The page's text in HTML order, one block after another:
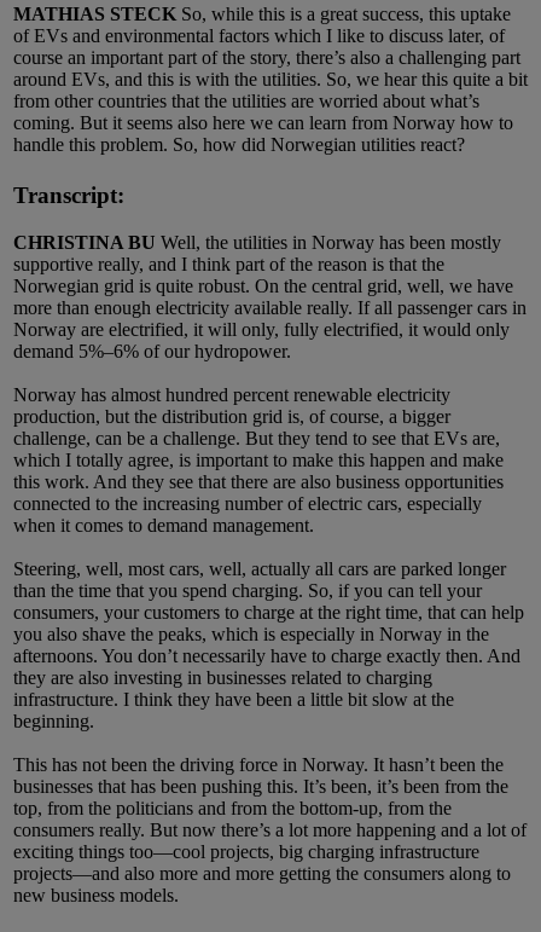
MATHIAS STECK So, while this is a great success, this uptake
of EVs and environmental factors which I like to discuss later, of
course an important part of the story, there’s also a challenging part
around EVs, and this is with the utilities. So, we hear this quite a bit
from other countries that the utilities are worried about what’s
coming. But it seems also here we can learn from Norway how to
handle this problem. So, how did Norwegian utilities react?
Transcript:
CHRISTINA BU Well, the utilities in Norway has been mostly
supportive really, and I think part of the reason is that the
Norwegian grid is quite robust. On the central grid, well, we have
more than enough electricity available really. If all passenger cars in
Norway are electrified, it will only, fully electrified, it would only
demand 5%–6% of our hydropower.
Norway has almost hundred percent renewable electricity
production, but the distribution grid is, of course, a bigger
challenge, can be a challenge. But they tend to see that EVs are,
which I totally agree, is important to make this happen and make
this work. And they see that there are also business opportunities
connected to the increasing number of electric cars, especially
when it comes to demand management.
Steering, well, most cars, well, actually all cars are parked longer
than the time that you spend charging. So, if you can tell your
consumers, your customers to charge at the right time, that can help
you also shave the peaks, which is especially in Norway in the
afternoons. You don’t necessarily have to charge exactly then. And
they are also investing in businesses related to charging
infrastructure. I think they have been a little bit slow at the
beginning.
This has not been the driving force in Norway. It hasn’t been the
businesses that has been pushing this. It’s been, it’s been from the
top, from the politicians and from the bottom-up, from the
consumers really. But now there’s a lot more happening and a lot of
exciting things too—cool projects, big charging infrastructure
projects—and also more and more getting the consumers along to
new business models.